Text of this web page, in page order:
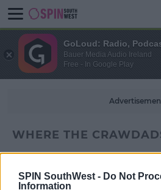
SPIN SouthWest - Do Not
Information
WHERE THE
GoLoud: Radio,
Bauer Media Audio Ireland
Free - In Google Play